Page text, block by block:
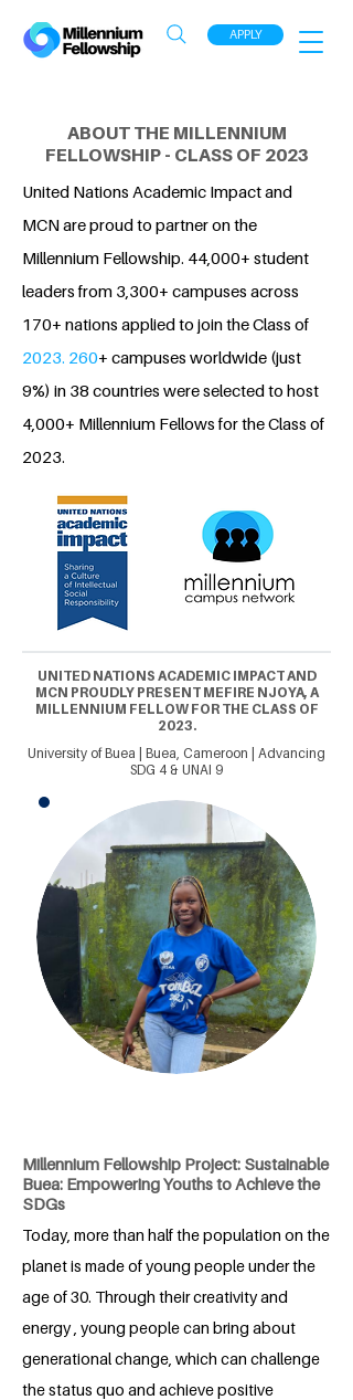
APPLY
ABOUT THE MILLENNIUM
FELLOWSHIP - CLASS OF 2023
United Nations Academic Impact and
MCN are proud to partner on the
Millennium Fellowship. 44,000+ student
leaders from 3,300+ campuses across
170+ nations applied to join the Class of
2023. 260+ campuses worldwide (just
9%) in 38 countries were selected to host
4,000+ Millennium Fellows for the Class of
2023.
UNITED NATIONS ACADEMIC IMPACT AND
MCN PROUDLY PRESENT MEFIRE NJOYA, A
MILLENNIUM FELLOW FOR THE CLASS OF
2023.
University of Buea | Buea, Cameroon | Advancing
SDG 4 & UNAI 9
Millennium Fellowship Project: Sustainable
Buea: Empowering Youths to Achieve the
SDGs
Today, more than half the population on the
planet is made of young people under the
age of 30. Through their creativity and
energy , young people can bring about
generational change, which can challenge
the status quo and achieve positive